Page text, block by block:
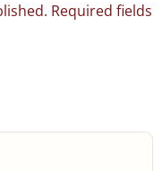
Required fields